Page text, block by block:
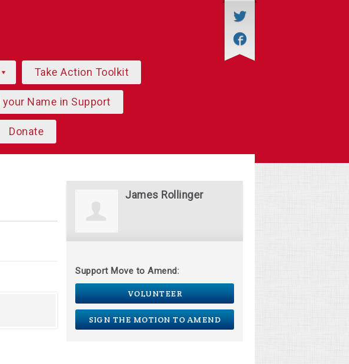
Take Action Toolkit
your Name in Support
Donate
James Rollinger
Support Move to Amend:
VOLUNTEER
SIGN THE MOTION TO AMEND